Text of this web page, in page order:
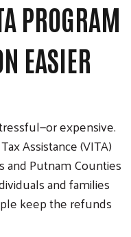
PROGRAM
EASIER
expensive.
Assistance (VITA)
and Putnam Counties
and families
keep the refunds